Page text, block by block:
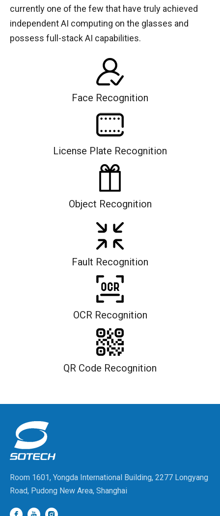
currently one of the few that have truly achieved
independent AI computing on the glasses and
possess full-stack AI capabilities.
Face Recognition
License Plate Recognition
Object Recognition
Fault Recognition
OCR Recognition
QR Code Recognition
Room 1601, Yongda International Building, 2277 Longyang
Road, Pudong New Area, Shanghai